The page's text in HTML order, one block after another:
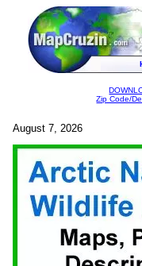
Zip Code/
August 7, 2026